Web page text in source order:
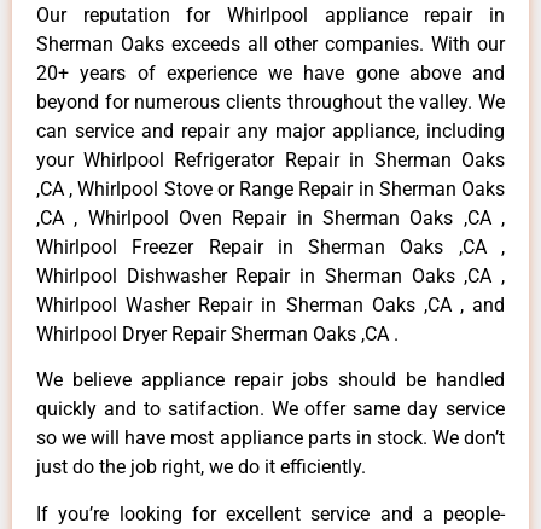
Our reputation for Whirlpool appliance repair in
Sherman Oaks exceeds all other companies. With our
20+ years of experience we have gone above and
beyond for numerous clients throughout the valley. We
can service and repair any major appliance, including
your Whirlpool Refrigerator Repair in Sherman Oaks
,CA , Whirlpool Stove or Range Repair in Sherman Oaks
,CA , Whirlpool Oven Repair in Sherman Oaks ,CA ,
Whirlpool Freezer Repair in Sherman Oaks ,CA ,
Whirlpool Dishwasher Repair in Sherman Oaks ,CA ,
Whirlpool Washer Repair in Sherman Oaks ,CA , and
Whirlpool Dryer Repair Sherman Oaks ,CA .
We believe appliance repair jobs should be handled
quickly and to satifaction. We offer same day service
so we will have most appliance parts in stock. We don’t
just do the job right, we do it efficiently.
If you’re looking for excellent service and a people-